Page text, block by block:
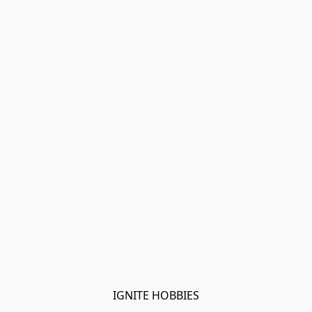
IGNITE HOBBIES